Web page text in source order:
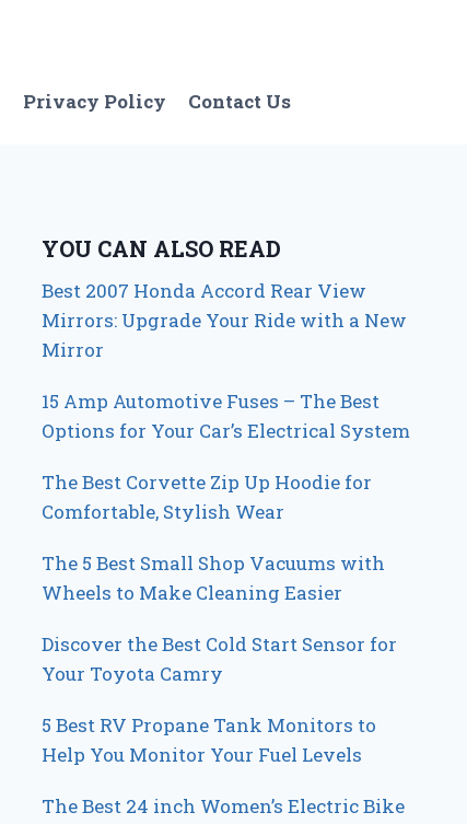
Privacy Policy Contact Us
YOU CAN ALSO READ
Best 2007 Honda Accord Rear View
Mirrors: Upgrade Your Ride with a New
Mirror
15 Amp Automotive Fuses – The Best
Options for Your Car’s Electrical System
The Best Corvette Zip Up Hoodie for
Comfortable, Stylish Wear
The 5 Best Small Shop Vacuums with
Wheels to Make Cleaning Easier
Discover the Best Cold Start Sensor for
Your Toyota Camry
5 Best RV Propane Tank Monitors to
Help You Monitor Your Fuel Levels
The Best 24 inch Women’s Electric Bike